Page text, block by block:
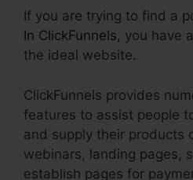
If you are trying to find a
In ClickFunnels, you have
the ideal website.
ClickFunnels provides
features to assist people
and supply their products
webinars, landing pages,
establish pages for